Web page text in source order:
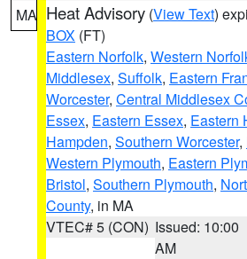
MA Heat Advisory (View Text)
BOX (FT)
Eastern Norfolk, Western
Middlesex, Suffolk, Eastern
Worcester, Central Middlesex
Essex, Eastern Essex, Eastern
Hampden, Southern Worcester,
Western Plymouth, Eastern
Bristol, Southern Plymouth,
County, in MA
VTEC# 5 (CON) Issued: 10:00
AM